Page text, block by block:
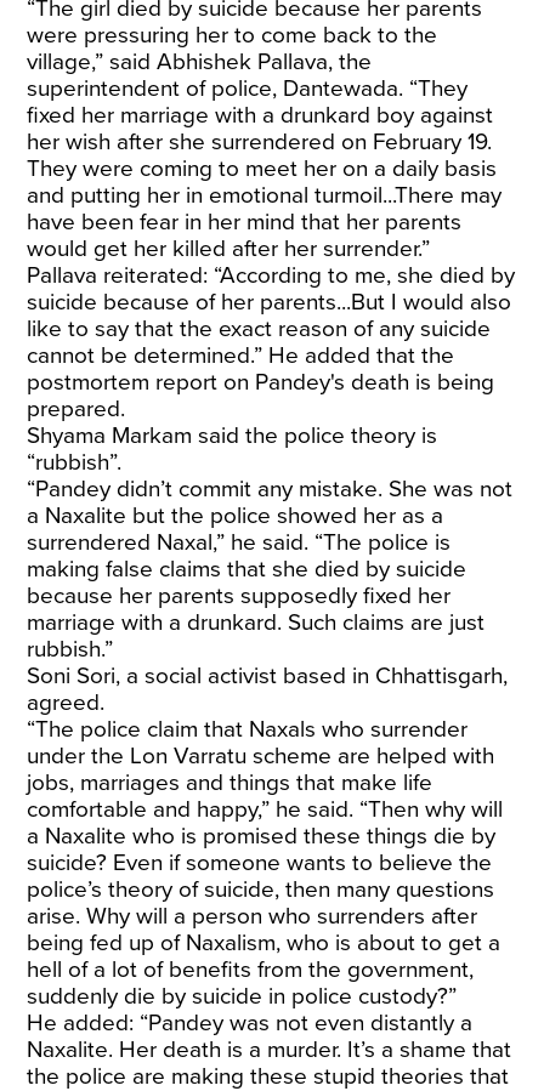
“The girl died by suicide because her parents
were pressuring her to come back to the
village,” said Abhishek Pallava, the
superintendent of police, Dantewada. “They
fixed her marriage with a drunkard boy against
her wish after she surrendered on February 19.
They were coming to meet her on a daily basis
and putting her in emotional turmoil...There may
have been fear in her mind that her parents
would get her killed after her surrender.”
Pallava reiterated: “According to me, she died by
suicide because of her parents...But I would also
like to say that the exact reason of any suicide
cannot be determined.” He added that the
postmortem report on Pandey's death is being
prepared.
Shyama Markam said the police theory is
“rubbish”.
“Pandey didn’t commit any mistake. She was not
a Naxalite but the police showed her as a
surrendered Naxal,” he said. “The police is
making false claims that she died by suicide
because her parents supposedly fixed her
marriage with a drunkard. Such claims are just
rubbish.”
Soni Sori, a social activist based in Chhattisgarh,
agreed.
“The police claim that Naxals who surrender
under the Lon Varratu scheme are helped with
jobs, marriages and things that make life
comfortable and happy,” he said. “Then why will
a Naxalite who is promised these things die by
suicide? Even if someone wants to believe the
police’s theory of suicide, then many questions
arise. Why will a person who surrenders after
being fed up of Naxalism, who is about to get a
hell of a lot of benefits from the government,
suddenly die by suicide in police custody?”
He added: “Pandey was not even distantly a
Naxalite. Her death is a murder. It’s a shame that
the police are making these stupid theories that